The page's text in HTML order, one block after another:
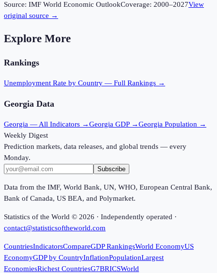
Source: IMF World Economic OutlookCoverage: 2000–2027View
original source →
Explore More
Rankings
Unemployment Rate by Country — Full Rankings →
Georgia Data
Georgia — All Indicators →Georgia GDP →Georgia Population →
Weekly Digest
Prediction markets, data releases, and global trends — every
Monday.
Subscribe
Data from the IMF, World Bank, UN, WHO, European Central Bank,
Bank of Canada, US BEA, and Polymarket.
Statistics of the World © 2026 · Independently operated ·
contact@statisticsoftheworld.com
CountriesIndicatorsCompareGDP RankingsWorld EconomyUS
EconomyGDP by CountryInflationPopulationLargest
EconomiesRichest CountriesG7BRICSWorld